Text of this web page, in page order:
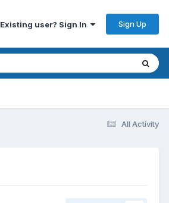
Existing user? Sign In Sign Up
All Activity